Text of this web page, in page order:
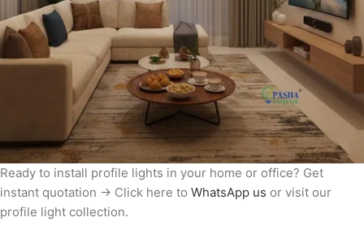
Ready to install profile lights in your home or office? Get
instant quotation → Click here to WhatsApp us or visit our
profile light collection.